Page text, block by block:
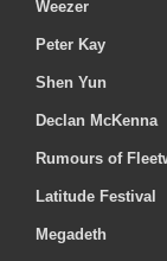
Weezer
Peter Kay
Shen Yun
Declan McKenna
Rumours of
Latitude Festival
Megadeth